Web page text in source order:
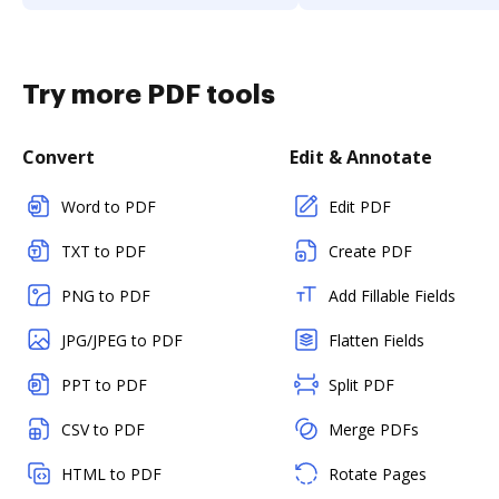
Try more PDF tools
Convert
Word to PDF
TXT to PDF
PNG to PDF
JPG/JPEG to PDF
PPT to PDF
CSV to PDF
HTML to PDF
Edit & Annotate
Edit PDF
Create PDF
Add Fillable Fields
Flatten Fields
Split PDF
Merge PDFs
Rotate Pages